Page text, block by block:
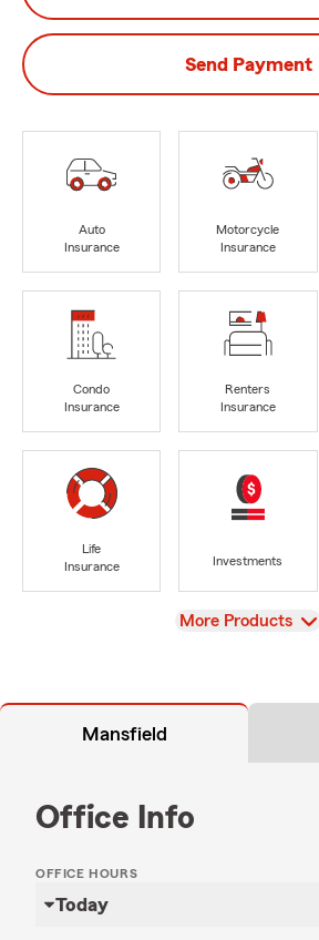
Send Payment
Auto
Insurance
Motorcycle
Insurance
Condo
Insurance
Renters
Insurance
Life
Insurance
Investments
View
More Products
Mansfield
Office Info
OFFICE HOURS
Today